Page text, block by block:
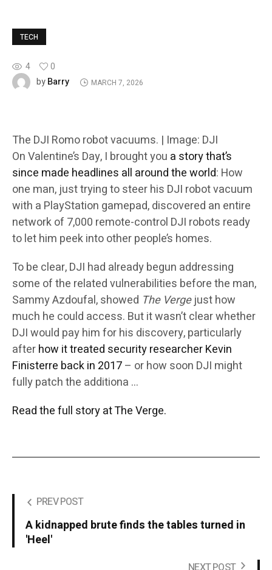
TECH
4
0
byBarry MARCH 7, 2026
The DJI Romo robot vacuums. | Image: DJI
On Valentine’s Day, I brought you a story that’s
since made headlines all around the world: How
one man, just trying to steer his DJI robot vacuum
with a PlayStation gamepad, discovered an entire
network of 7,000 remote-control DJI robots ready
to let him peek into other people’s homes.
To be clear, DJI had already begun addressing
some of the related vulnerabilities before the man,
Sammy Azdoufal, showed The Vergejust how
much he could access. But it wasn’t clear whether
DJI would pay him for his discovery, particularly
afterhow it treated security researcher Kevin
Finisterre back in 2017– or how soon DJI might
fully patch the additiona …
Read the full story at The Verge.
PREV POST
A kidnapped brute finds the tables turned in
'Heel'